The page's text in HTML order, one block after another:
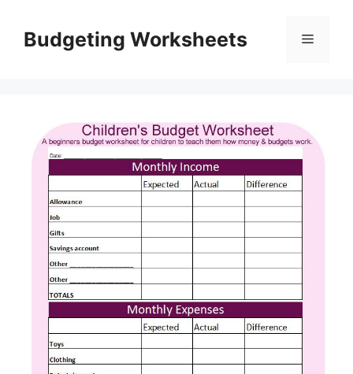
contentBudgeting Worksheets Menu